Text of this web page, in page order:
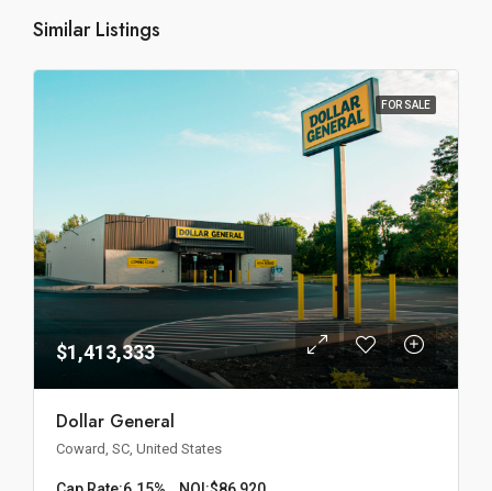
Similar Listings
FOR SALE
$1,413,333
Dollar General
Coward, SC, United States